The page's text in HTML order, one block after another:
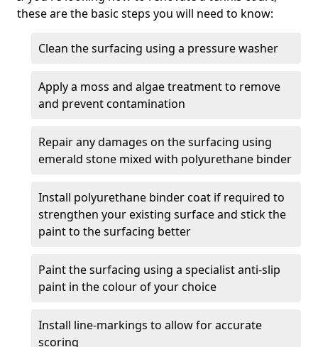
these are the basic steps you will need to know:
Clean the surfacing using a pressure washer
Apply a moss and algae treatment to remove
and prevent contamination
Repair any damages on the surfacing using
emerald stone mixed with polyurethane binder
Install polyurethane binder coat if required to
strengthen your existing surface and stick the
paint to the surfacing better
Paint the surfacing using a specialist anti-slip
paint in the colour of your choice
Install line-markings to allow for accurate
scoring